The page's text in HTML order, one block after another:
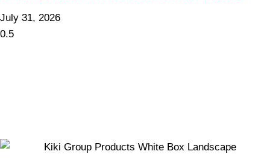
July 31, 2026